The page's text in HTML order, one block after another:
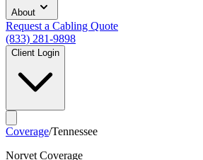
About
Request a Cabling Quote
(833) 281-9898
Client Login
Coverage/Tennessee
Norvet Coverage